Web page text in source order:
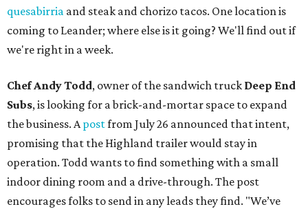
quesabirria and steak and chorizo tacos. One location is
coming to Leander; where else is it going? We'll find out if
we're right in a week.
Chef Andy Todd, owner of the sandwich truck Deep End
Subs, is looking for a brick-and-mortar space to expand
the business. Apostfrom July 26 announced that intent,
promising that the Highland trailer would stay in
operation. Todd wants to find something with a small
indoor dining room and a drive-through. The post
encourages folks to send in any leads they find. "We’ve